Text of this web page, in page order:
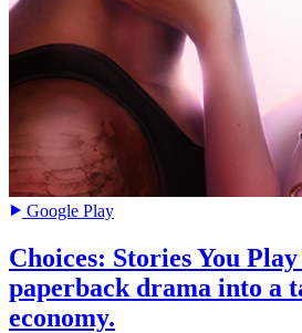
Google Play
Choices: Stories You
paperback drama into a
economy.